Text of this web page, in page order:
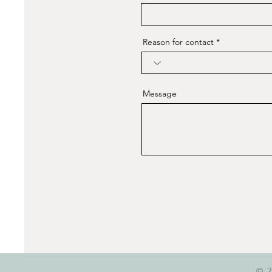
Reason for contact
Message